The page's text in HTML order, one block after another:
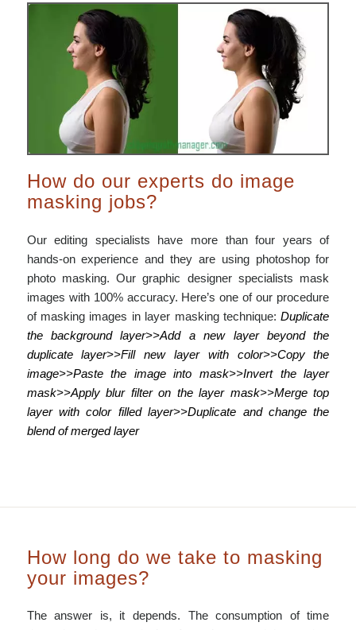
How do our experts do image
masking jobs?
Our editing specialists have more than four years of
hands-on experience and they are using photoshop for
photo masking. Our graphic designer specialists mask
images with 100% accuracy. Here’s one of our procedure
of masking images in layer masking technique:Duplicate
the background layer>>Add a new layer beyond the
duplicate layer>>Fill new layer with color>>Copy the
image>>Paste the image into mask>>Invert the layer
mask>>Apply blur filter on the layer mask>>Merge top
layer with color filled layer>>Duplicate and change the
blend of merged layer
How long do we take to masking
your images?
The answer is, it depends. The consumption of time